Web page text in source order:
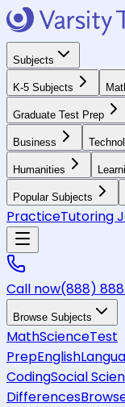
Subjects
K-5 Subjects
Graduate Test Prep
Business
Humanities
Popular Subjects
PracticeTutoring
Call now(888)
Browse Subjects
MathScienceTest
PrepEnglish
CodingSocial
Differences